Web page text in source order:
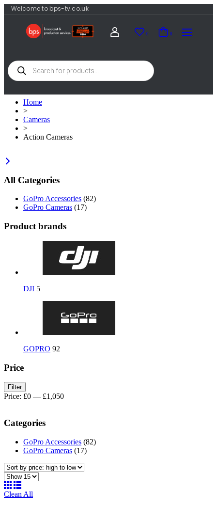
Welcome to bps-tv.co.uk
0 0
Home
>
Cameras
>
Action Cameras
All Categories
GoPro Accessories (82)
GoPro Cameras (17)
Product brands
DJI 5
GOPRO 92
Price
Filter
Price: £0 — £1,050
Categories
GoPro Accessories (82)
GoPro Cameras (17)
Clean All